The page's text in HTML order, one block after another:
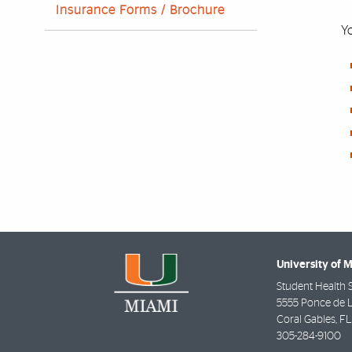
Insurance Forms / Brochure
University of
Student Health
5555 Ponce de
Coral Gables FL
305-284-9100